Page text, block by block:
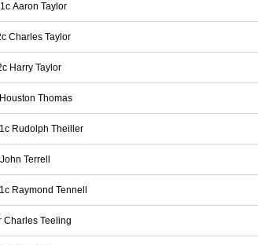
Aaron Taylor
Charles Taylor
Harry Taylor
Thomas
Rudolph Theiller
Terrell
Raymond Tennell
Charles Teeling